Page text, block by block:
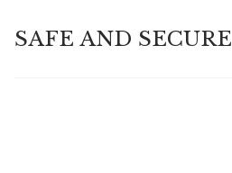
SAFE AND SECURE